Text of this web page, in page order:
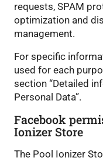
requests, SPAM
optimization and
management.
For specific
used for each
section “Detailed
Personal Data”.
Facebook
Ionizer Store
The Pool Ionizer